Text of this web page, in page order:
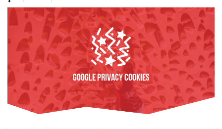
Google Privacy Cookies
FIND OUT MORE